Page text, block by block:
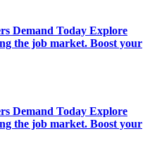
Demand Today Explore
the job market. Boost your
Demand Today Explore
the job market. Boost your